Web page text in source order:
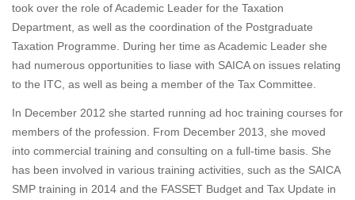
took over the role of Academic Leader for the Taxation
Department, as well as the coordination of the Postgraduate
Taxation Programme. During her time as Academic Leader she
had numerous opportunities to liase with SAICA on issues relating
to the ITC, as well as being a member of the Tax Committee.
In December 2012 she started running ad hoc training courses for
members of the profession. From December 2013, she moved
into commercial training and consulting on a full-time basis. She
has been involved in various training activities, such as the SAICA
SMP training in 2014 and the FASSET Budget and Tax Update in